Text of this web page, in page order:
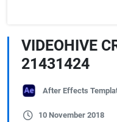
VIDEOHIVE
21431424
After Effects
10 November 2018